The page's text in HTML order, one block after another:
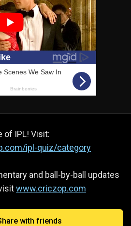
of IPL! Visit:
ipl-quiz/category
and ball-by-ball updates
www.criczop.com
with friends